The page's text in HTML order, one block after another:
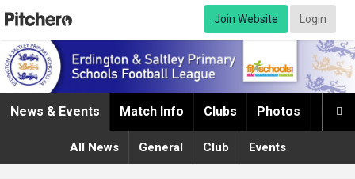
Join Website Login

News & Events Match Info Clubs Photos
All News General Club Events